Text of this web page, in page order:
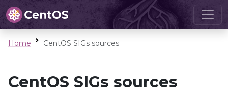
Home CentOS SIGs sources
CentOS SIGs sources